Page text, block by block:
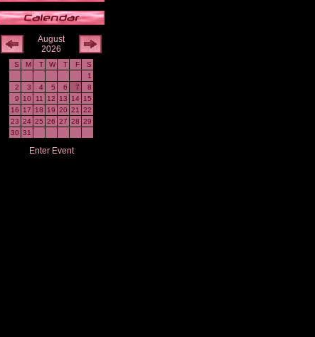
August
2026
S M T W T F
S
1
2
3 4 5 6 7
8
9
10 11 12 13 14
15
16
17 18 19 20 21
22
23 24 25 26 27 28 29
30 31
Enter Event